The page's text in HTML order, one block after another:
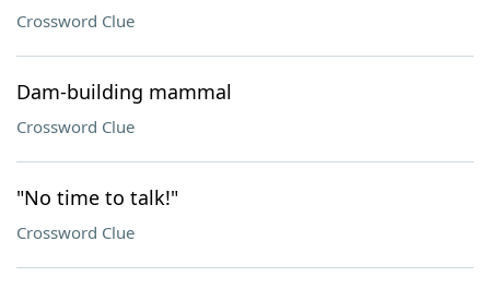
Crossword Clue
Dam-building mammal
Crossword Clue
"No time to talk!"
Crossword Clue